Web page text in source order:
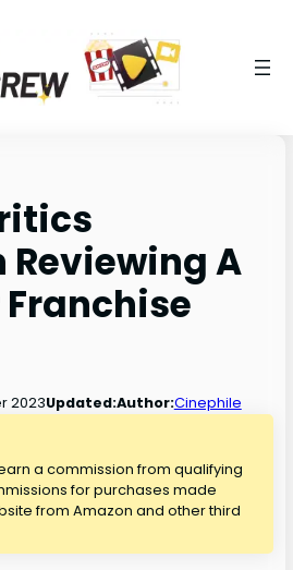
A
Franchise
2023Updated:Author:Cinephile
a commission from qualifying
for purchases made
from Amazon and other third